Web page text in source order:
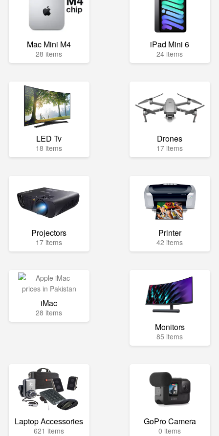
Mac Mini M4
28 items
iPad Mini 6
24 items
LED Tv
18 items
Drones
17 items
Projectors
17 items
Printer
42 items
iMac
28 items
Monitors
85 items
Laptop Accessories
621 items
GoPro Camera
0 items